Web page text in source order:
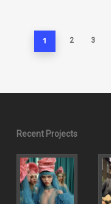
1 2 3
Recent Projects